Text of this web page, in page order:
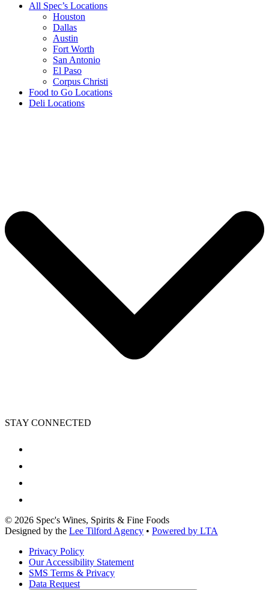
All Spec’s Locations
Houston
Dallas
Austin
Fort Worth
San Antonio
El Paso
Corpus Christi
Food to Go Locations
Deli Locations
STAY CONNECTED
© 2026 Spec's Wines, Spirits & Fine Foods
Designed by the Lee Tilford Agency • Powered by LTA
Privacy Policy
Our Accessibility Statement
SMS Terms & Privacy
Data Request